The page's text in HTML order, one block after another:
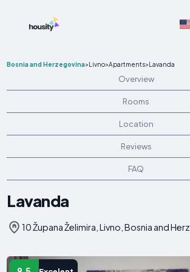
Bosnia and Herzegovina>Livno>Apartments>Lavanda
Overview
Rooms
Location
Reviews
FAQ
Lavanda
10 Župana Želimira, Livno, Bosnia and